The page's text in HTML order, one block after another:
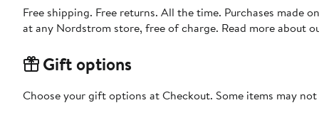
Free shipping. Free returns. All the time. Purchases made
at any Nordstrom store, free of charge. Read more about
Gift options
Choose your gift options at Checkout. Some items may